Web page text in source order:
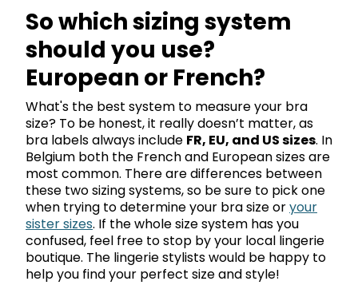
So which sizing system
should you use?
European or French?
What's the best system to measure your bra
size? To be honest, it really doesn’t matter, as
bra labels always include FR, EU, and US sizes. In
Belgium both the French and European sizes are
most common. There are differences between
these two sizing systems, so be sure to pick one
when trying to determine your bra size oryour
sister sizes. If the whole size system has you
confused, feel free to stop by your local lingerie
boutique. The lingerie stylists would be happy to
help you find your perfect size and style!